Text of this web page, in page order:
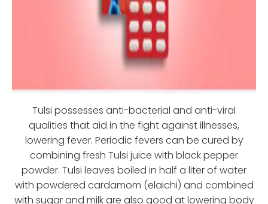
Tulsi possesses anti-bacterial and anti-viral
qualities that aid in the fight against illnesses,
lowering fever. Periodic fevers can be cured by
combining fresh Tulsi juice with black pepper
powder. Tulsi leaves boiled in half a liter of water
with powdered cardamom (elaichi) and combined
with sugar and milk are also good at lowering body